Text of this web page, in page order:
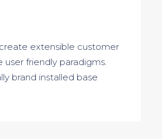
extensible customer
user friendly paradigms.
brand installed base